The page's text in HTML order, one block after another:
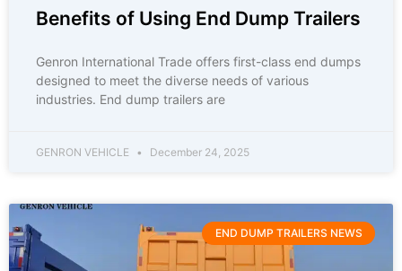
Benefits of Using End Dump Trailers
Genron International Trade offers first-class end dumps
designed to meet the diverse needs of various
industries. End dump trailers are
GENRON VEHICLE December 24, 2025
END DUMP TRAILERS NEWS